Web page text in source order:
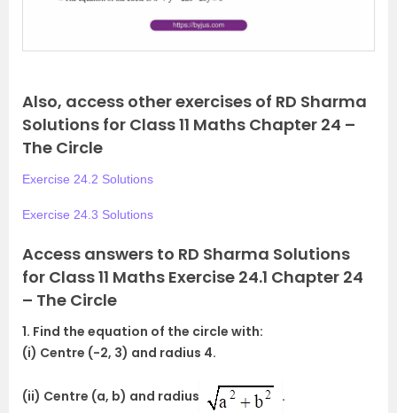
Also, access other exercises of RD Sharma
Solutions for Class 11 Maths Chapter 24 –
The Circle
Exercise 24.2 Solutions
Exercise 24.3 Solutions
Access answers to RD Sharma Solutions
for Class 11 Maths Exercise 24.1 Chapter 24
– The Circle
1. Find the equation of the circle with:
(i) Centre (-2, 3) and radius 4.
(ii) Centre (a, b) and radius .